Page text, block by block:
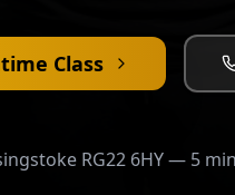
Class
RG22 6HY — 5